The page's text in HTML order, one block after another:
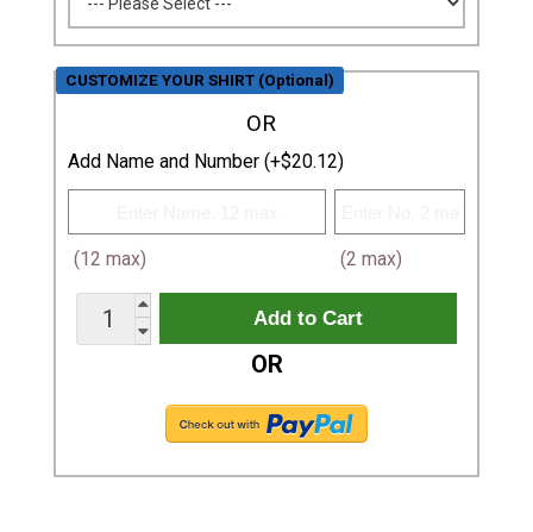
CUSTOMIZE YOUR SHIRT (Optional)
OR
Add Name and Number (+$20.12)
(12 max) (2 max)
OR